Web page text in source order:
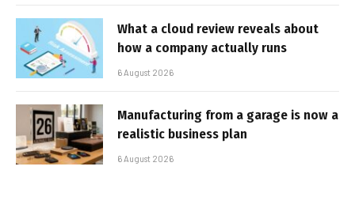
What a cloud review reveals about
how a company actually runs
6 August 2026
Manufacturing from a garage is now a
realistic business plan
6 August 2026